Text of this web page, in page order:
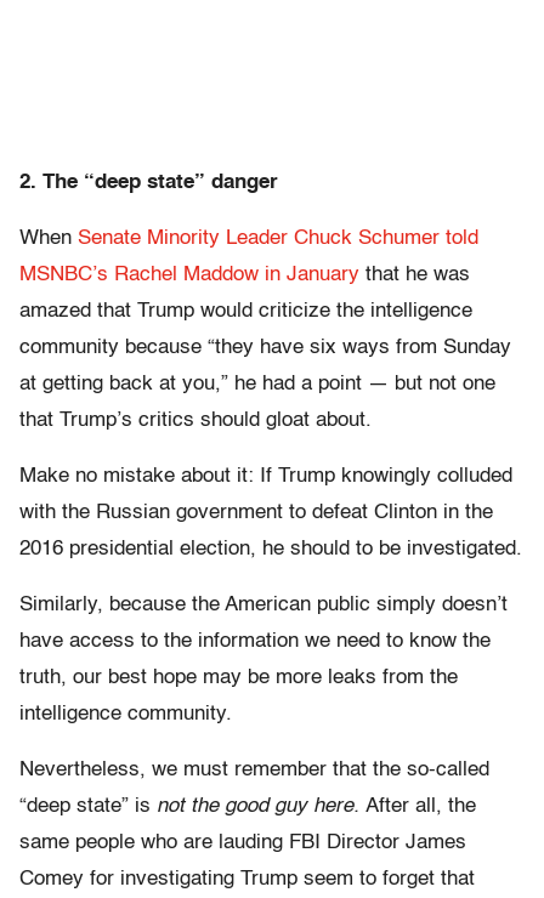
2. The “deep state” danger
When Senate Minority Leader Chuck Schumer told
MSNBC’s Rachel Maddow in January that he was
amazed that Trump would criticize the intelligence
community because “they have six ways from Sunday
at getting back at you,” he had a point — but not one
that Trump’s critics should gloat about.
Make no mistake about it: If Trump knowingly colluded
with the Russian government to defeat Clinton in the
2016 presidential election, he should to be investigated.
Similarly, because the American public simply doesn’t
have access to the information we need to know the
truth, our best hope may be more leaks from the
intelligence community.
Nevertheless, we must remember that the so-called
“deep state” is not the good guy here. After all, the
same people who are lauding FBI Director James
Comey for investigating Trump seem to forget that